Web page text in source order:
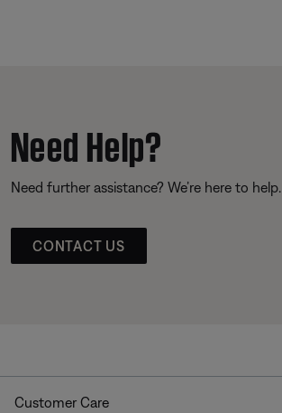
Need Help?
Need further assistance? We’re here to help.
CONTACT US
Customer Care